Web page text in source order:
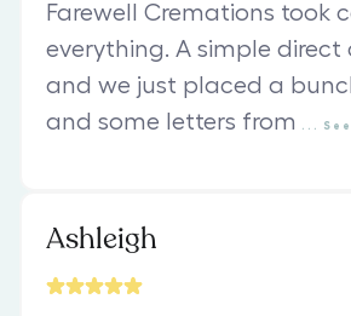
Farewell Cremations took
everything. A simple direct
and we just placed a
and some letters from
See
Ashleigh